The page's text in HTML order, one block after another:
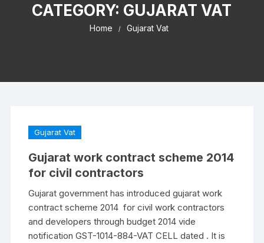
CATEGORY: GUJARAT VAT
Home Gujarat Vat
Gujarat Vat
Gujarat work contract scheme 2014
for civil contractors
Gujarat government has introduced gujarat work
contract scheme 2014 for civil work contractors
and developers through budget 2014 vide
notification GST-1014-884-VAT CELL dated . It is